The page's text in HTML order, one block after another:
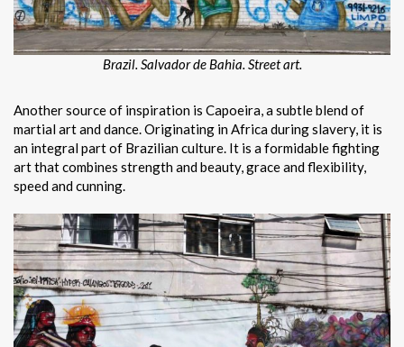
Brazil. Salvador de Bahia. Street art.
Another source of inspiration is Capoeira, a subtle blend of
martial art and dance. Originating in Africa during slavery, it is
an integral part of Brazilian culture. It is a formidable fighting
art that combines strength and beauty, grace and flexibility,
speed and cunning.